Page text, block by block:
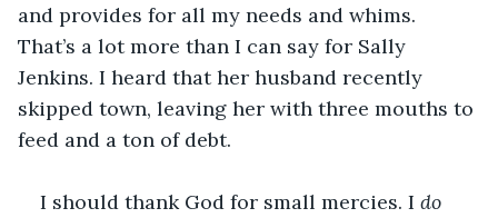
and provides for all my needs and whims.
That’s a lot more than I can say for Sally
Jenkins. I heard that her husband recently
skipped town, leaving her with three mouths to
feed and a ton of debt.
I should thank God for small mercies. I do